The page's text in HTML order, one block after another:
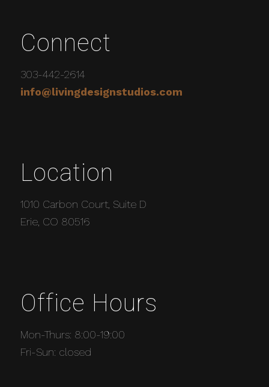
Connect
303-442-2614
info@livingdesignstudios.com
Location
1010 Carbon Court, Suite D
Erie, CO 80516
Office Hours
Mon-Thurs: 8:00-19:00
Fri-Sun: closed